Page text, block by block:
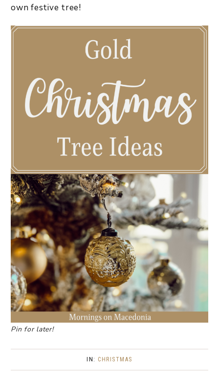
own festive tree!
Pin for later!
IN: CHRISTMAS